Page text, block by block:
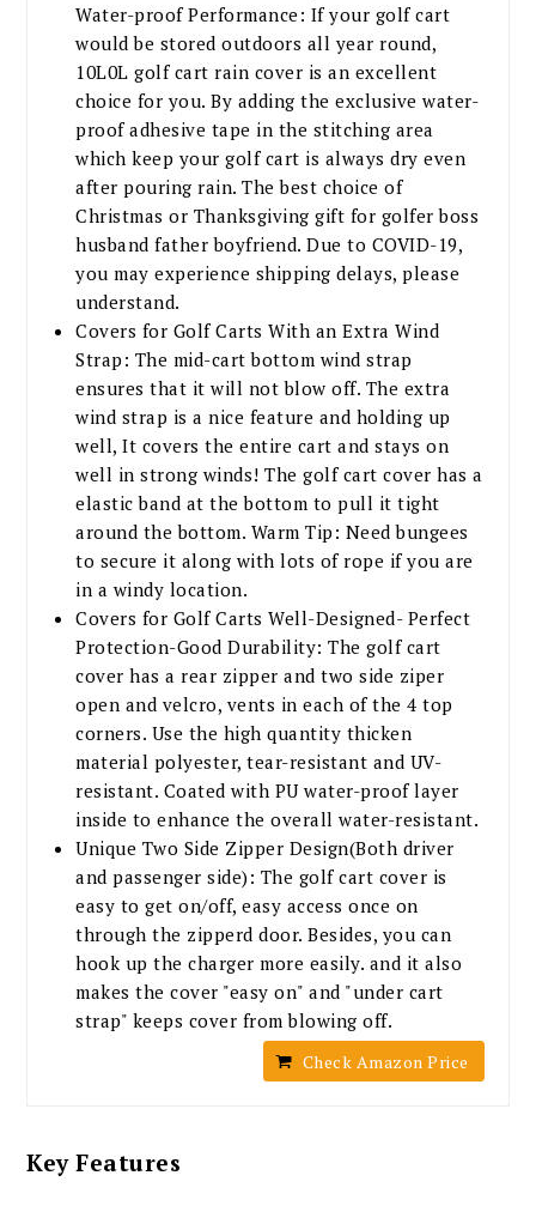
Water-proof Performance: If your golf cart
would be stored outdoors all year round,
10L0L golf cart rain cover is an excellent
choice for you. By adding the exclusive water-
proof adhesive tape in the stitching area
which keep your golf cart is always dry even
after pouring rain. The best choice of
Christmas or Thanksgiving gift for golfer boss
husband father boyfriend. Due to COVID-19,
you may experience shipping delays, please
understand.
Covers for Golf Carts With an Extra Wind
Strap: The mid-cart bottom wind strap
ensures that it will not blow off. The extra
wind strap is a nice feature and holding up
well, It covers the entire cart and stays on
well in strong winds! The golf cart cover has a
elastic band at the bottom to pull it tight
around the bottom. Warm Tip: Need bungees
to secure it along with lots of rope if you are
in a windy location.
Covers for Golf Carts Well-Designed- Perfect
Protection-Good Durability: The golf cart
cover has a rear zipper and two side ziper
open and velcro, vents in each of the 4 top
corners. Use the high quantity thicken
material polyester, tear-resistant and UV-
resistant. Coated with PU water-proof layer
inside to enhance the overall water-resistant.
Unique Two Side Zipper Design(Both driver
and passenger side): The golf cart cover is
easy to get on/off, easy access once on
through the zipperd door. Besides, you can
hook up the charger more easily. and it also
makes the cover "easy on" and "under cart
strap" keeps cover from blowing off.
Check Amazon Price
Key Features